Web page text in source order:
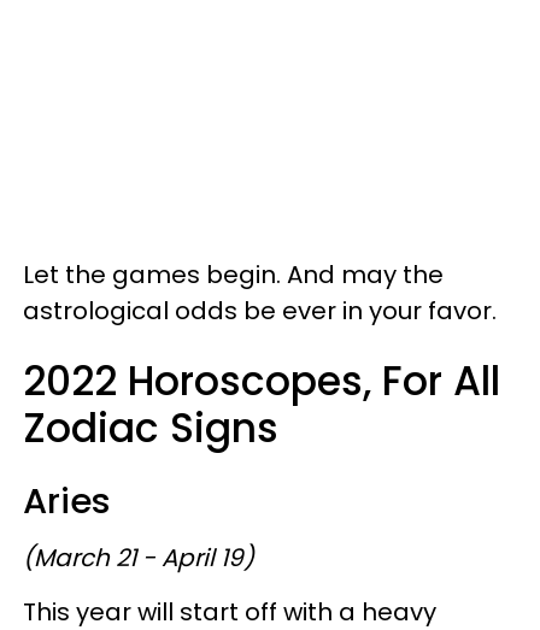
Let the games begin. And may the
astrological odds be ever in your favor.
2022 Horoscopes, For All
Zodiac Signs
Aries
(March 21 - April 19)
This year will start off with a heavy